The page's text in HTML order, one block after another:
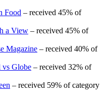
Food – received 45% of
a View – received 45% of
Magazine – received 40% of
vs Globe – received 32% of
– received 59% of category